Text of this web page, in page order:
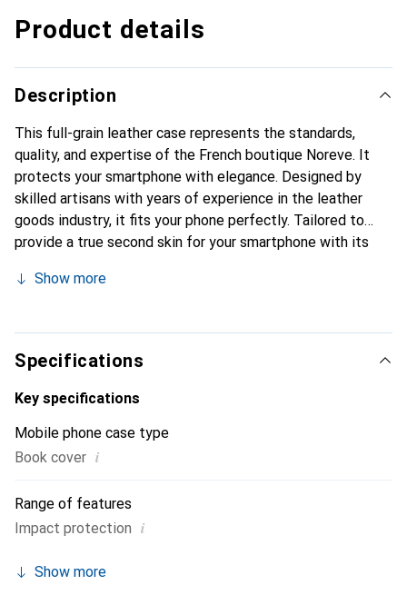
Product details
Description
This full-grain leather case represents the standards,
quality, and expertise of the French boutique Noreve. It
protects your smartphone with elegance. Designed by
skilled artisans with years of experience in the leather
goods industry, it fits your phone perfectly. Tailored to
provide a true second skin for your smartphone with its
The Noreve brand is internationally recognized for its
customers.
Show more
Specifications
Key specifications
Mobile phone case type
Book cover i
Range of features
Impact protection i
Show more